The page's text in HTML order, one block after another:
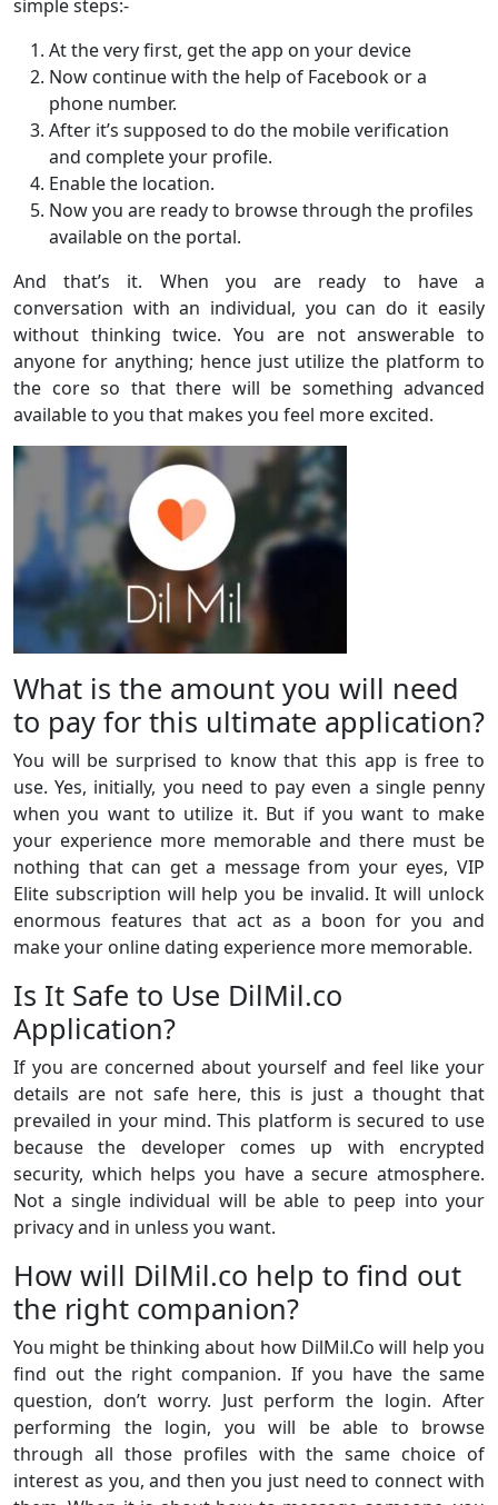
simple steps:-
At the very first, get the app on your device
Now continue with the help of Facebook or a
phone number.
After it’s supposed to do the mobile verification
and complete your profile.
Enable the location.
Now you are ready to browse through the profiles
available on the portal.
And that’s it. When you are ready to have a
conversation with an individual, you can do it easily
without thinking twice. You are not answerable to
anyone for anything; hence just utilize the platform to
the core so that there will be something advanced
available to you that makes you feel more excited.
What is the amount you will need
to pay for this ultimate application?
You will be surprised to know that this app is free to
use. Yes, initially, you need to pay even a single penny
when you want to utilize it. But if you want to make
your experience more memorable and there must be
nothing that can get a message from your eyes, VIP
Elite subscription will help you be invalid. It will unlock
enormous features that act as a boon for you and
make your online dating experience more memorable.
Is It Safe to Use DilMil.co
Application?
If you are concerned about yourself and feel like your
details are not safe here, this is just a thought that
prevailed in your mind. This platform is secured to use
because the developer comes up with encrypted
security, which helps you have a secure atmosphere.
Not a single individual will be able to peep into your
privacy and in unless you want.
How will DilMil.co help to find out
the right companion?
You might be thinking about how DilMil.Co will help you
find out the right companion. If you have the same
question, don’t worry. Just perform the login. After
performing the login, you will be able to browse
through all those profiles with the same choice of
interest as you, and then you just need to connect with